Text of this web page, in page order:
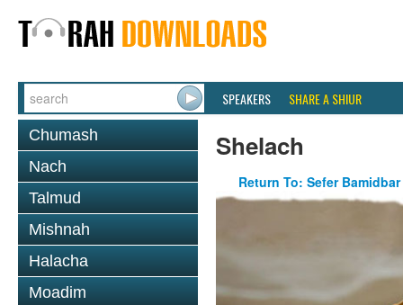
SPEAKERS SHARE A SHIUR
Chumash
Nach
Talmud
Mishnah
Halacha
Moadim
Shelach
Return To: Sefer Bamidbar